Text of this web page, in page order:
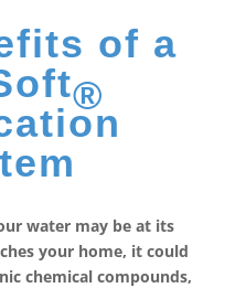
of a
®
water may be at its
your home, it could
chemical compounds,